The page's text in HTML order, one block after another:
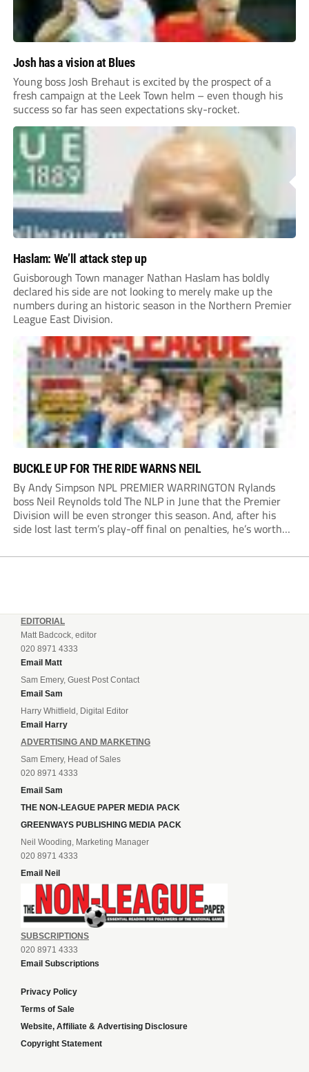
Josh has a vision at Blues
Young boss Josh Brehaut is excited by the prospect of a
fresh campaign at the Leek Town helm – even though his
success so far has seen expectations sky-rocket.
Haslam: We’ll attack step up
Guisborough Town manager Nathan Haslam has boldly
declared his side are not looking to merely make up the
numbers during an historic season in the Northern Premier
League East Division.
BUCKLE UP FOR THE RIDE WARNS NEIL
By Andy Simpson NPL PREMIER WARRINGTON Rylands
boss Neil Reynolds told The NLP in June that the Premier
Division will be even stronger this season. And, after his
side lost last term’s play-off final on penalties, he’s worth
enjoy...
EDITORIAL
Matt Badcock, editor
020 8971 4333
Email Matt
Sam Emery, Guest Post Contact
Email Sam
Harry Whitfield, Digital Editor
Email Harry
ADVERTISING AND MARKETING
Sam Emery, Head of Sales
020 8971 4333
Email Sam
THE NON-LEAGUE PAPER MEDIA PACK
GREENWAYS PUBLISHING MEDIA PACK
Neil Wooding, Marketing Manager
020 8971 4333
Email Neil
SUBSCRIPTIONS
020 8971 4333
Email Subscriptions
Privacy Policy
Terms of Sale
Website, Affiliate & Advertising Disclosure
Copyright Statement